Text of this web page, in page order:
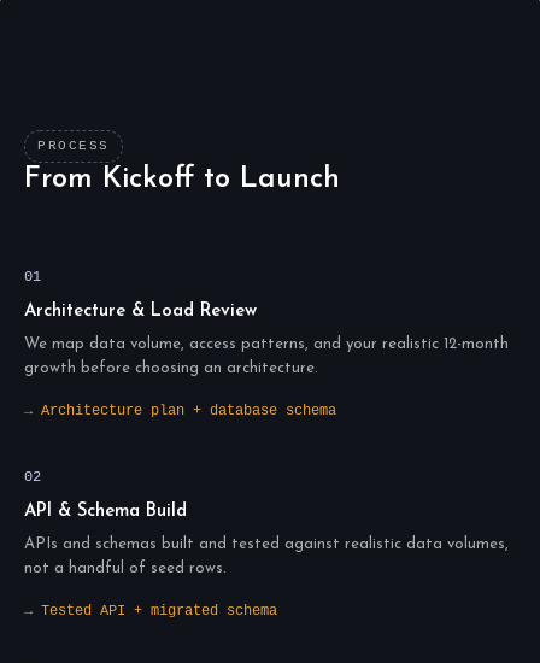
PROCESS
From Kickoff to Launch
01
Architecture & Load Review
We map data volume, access patterns, and your realistic 12-month
growth before choosing an architecture.
→ Architecture plan + database schema
02
API & Schema Build
APIs and schemas built and tested against realistic data volumes,
not a handful of seed rows.
→ Tested API + migrated schema